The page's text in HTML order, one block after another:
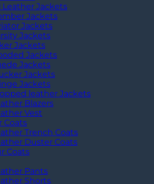
Leather Jackets
Jackets
Jackets
Jackets
Jackets
Jackets
Jackets
Jackets
Jackets
leather Jackets
Blazers
Vest
Coats
Trench Coats
Duster Coats
Coats
Pants
Shorts